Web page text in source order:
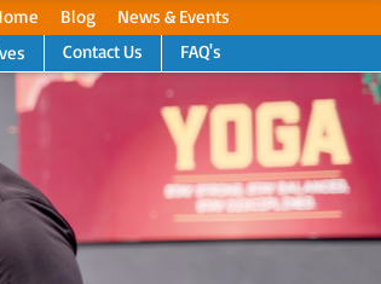
Blog
News & Events
Contact Us FAQ's